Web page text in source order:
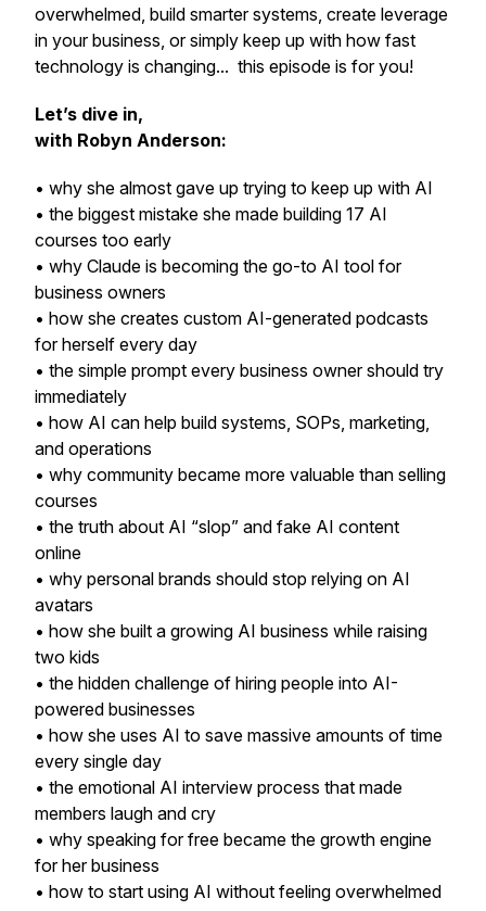
overwhelmed, build smarter systems, create leverage
in your business, or simply keep up with how fast
technology is changing... this episode is for you!
Let’s dive in,
with Robyn Anderson:
• why she almost gave up trying to keep up with AI
• the biggest mistake she made building 17 AI
courses too early
• why Claude is becoming the go-to AI tool for
business owners
• how she creates custom AI-generated podcasts
for herself every day
• the simple prompt every business owner should try
immediately
• how AI can help build systems, SOPs, marketing,
and operations
• why community became more valuable than selling
courses
• the truth about AI “slop” and fake AI content
online
• why personal brands should stop relying on AI
avatars
• how she built a growing AI business while raising
two kids
• the hidden challenge of hiring people into AI-
powered businesses
• how she uses AI to save massive amounts of time
every single day
• the emotional AI interview process that made
members laugh and cry
• why speaking for free became the growth engine
for her business
• how to start using AI without feeling overwhelmed